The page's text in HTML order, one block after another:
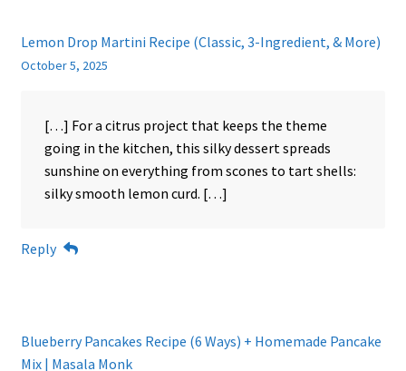
Lemon Drop Martini Recipe (Classic, 3-Ingredient, & More)
October 5, 2025
[…] For a citrus project that keeps the theme
going in the kitchen, this silky dessert spreads
sunshine on everything from scones to tart shells:
silky smooth lemon curd. […]
Reply
Blueberry Pancakes Recipe (6 Ways) + Homemade Pancake
Mix | Masala Monk